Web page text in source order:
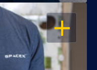
OPEN